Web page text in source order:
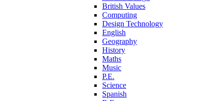
British Values
Computing
Design Technology
English
Geography
History
Maths
Music
P.E.
Science
Spanish